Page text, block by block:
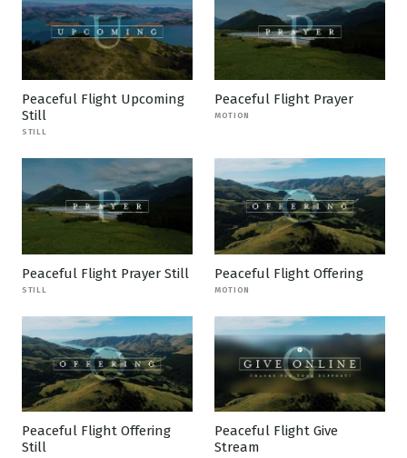
Peaceful Flight Upcoming
Still
STILL
Peaceful Flight Prayer
MOTION
Peaceful Flight Prayer Still
STILL
Peaceful Flight Offering
MOTION
Peaceful Flight Offering
Still
Peaceful Flight Give
Stream